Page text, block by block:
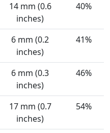
14 mm (0.6
inches)
40%
6 mm (0.2
inches)
41%
6 mm (0.3
inches)
46%
17 mm (0.7
inches)
54%